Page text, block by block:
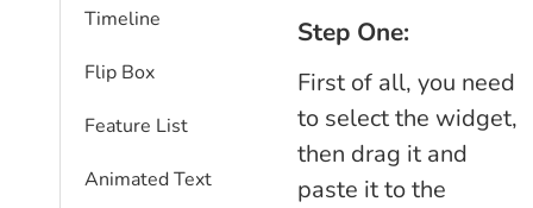
Timeline
Flip Box
Feature List
Animated Text
Step One:
First of all, you need
to select the widget,
then drag it and
paste it to the